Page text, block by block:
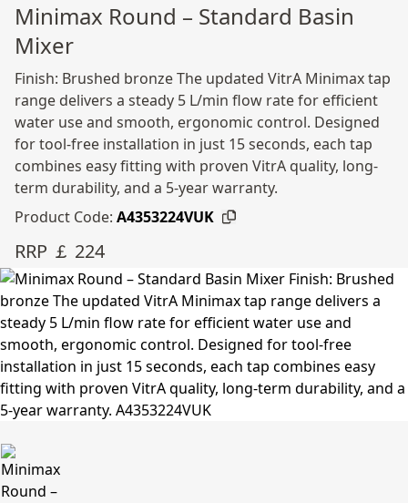
Minimax Round – Standard Basin
Mixer
Finish: Brushed bronze The updated VitrA Minimax tap
range delivers a steady 5 L/min flow rate for efficient
water use and smooth, ergonomic control. Designed
for tool-free installation in just 15 seconds, each tap
combines easy fitting with proven VitrA quality, long-
term durability, and a 5-year warranty.
Product Code: A4353224VUK
RRP ￡ 224